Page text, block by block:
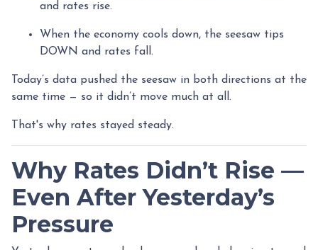
and rates rise.
When the economy cools down, the seesaw tips
DOWN and rates fall.
Today’s data pushed the seesaw in both directions at the
same time — so it didn’t move much at all.
That's why rates stayed steady.
Why Rates Didn’t Rise —
Even After Yesterday’s
Pressure